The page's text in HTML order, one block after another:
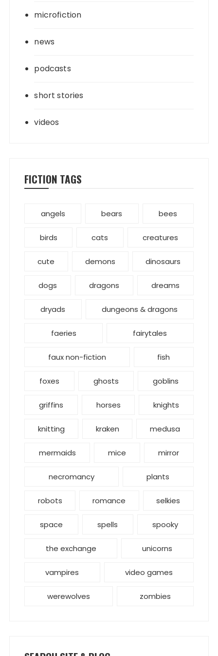
microfiction
news
podcasts
short stories
videos
FICTION TAGS
angels bears bees
birds cats creatures
cute demons dinosaurs
dogs dragons dreams
dryads dungeons & dragons
faeries fairytales
faux non-fiction fish
foxes ghosts goblins
griffins horses knights
knitting kraken medusa
mermaids mice mirror
necromancy plants
robots romance selkies
space spells spooky
the exchange unicorns
vampires video games
werewolves zombies